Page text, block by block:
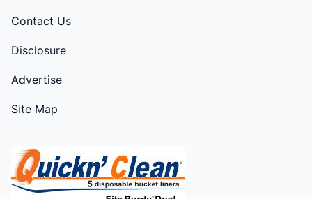
Contact Us
Disclosure
Advertise
Site Map